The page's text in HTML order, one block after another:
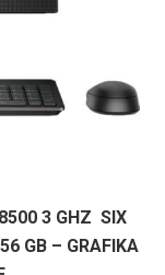
3 GHZ SIX
GB – GRAFIKA